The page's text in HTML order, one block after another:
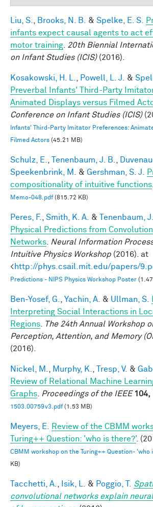
Liu, S. Brooks, N. B. & Spelke, E. S.
infants expect causal agents to act
motor training 20th Biennial
on Infant Studies (ICIS)(2016).
Kosakowski, H. L. Powell, L. J. &
Preverbal Infants' Third-Party
Animated Displays versus Filmed
Conference on Infant Studies (ICIS)
Infants' Third-Party Imitator Preferences:
Filmed Actors (45.21 MB)
Schulz, E. Tenenbaum, J. B.
Speekenbrink, M.
& Gershman, S. J.
compositionality of intuitive functions
Memo-048.pdf(815.72 KB)
Peres, F. Smith, K. A. & Tenenbaum,
Physical Predictions from
Networks
Neural Information
Intuitive Physics Workshop (2016). at
<http://phys.csail.mit.edu/papers/
Predictions - NIPS Physics Workshop Poster
Ben-Yosef, G. Yachin, A. & Ullman, S.
Interpreting Social Interactions in
Regions
The 24th Annual Workshop
Perception, Attention, and Memory
(2016).
Nickel, M. Murphy, K. Tresp, V. &
Review of Relational Machine
Graphs
Proceedings of the IEEE 104,
1503.00759v3.pdf(1.53 MB)
Meyers, E.
Review of the CBMM
Turing++ Question: 'who is there?'.
CBMM workshop on the Turing++ Question- 'who
KB)
Tacchetti, A. Isik, L. & Poggio, T.
convolutional networks explain